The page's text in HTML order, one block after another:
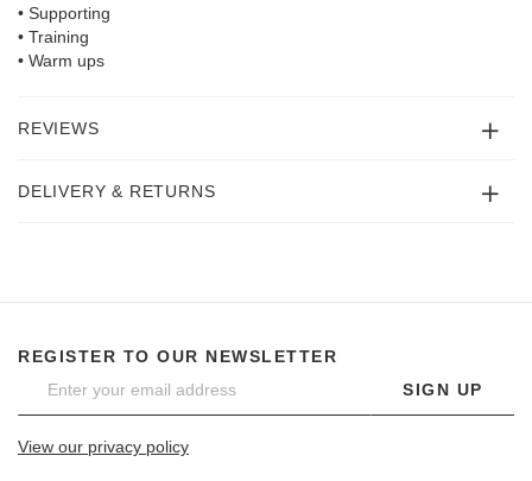
• Supporting
• Training
• Warm ups
REVIEWS
DELIVERY & RETURNS
REGISTER TO OUR NEWSLETTER
SIGN UP
View our privacy policy